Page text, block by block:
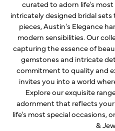
curated to adorn life's
intricately designed bridal
pieces, Austin's Elegance
modern sensibilities. Our
capturing the essence of
gemstones and intricate
commitment to quality and
invites you into a world
Explore our exquisite
adornment that reflects
life's most special occasions,
&